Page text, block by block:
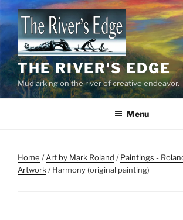
Skip
to
content
THE RIVER'S EDGE
Mudlarking on the river of creative endeavor.
Menu
Home /Art by Mark Roland /Paintings -
Artwork/ Harmony (original painting)